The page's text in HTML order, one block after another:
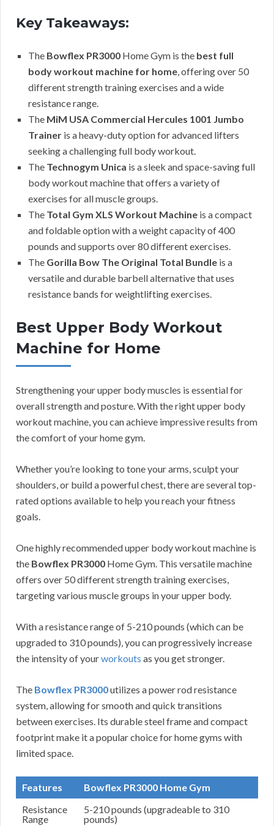
Key Takeaways:
The Bowflex PR3000 Home Gym is the best full
body workout machine for home, offering over 50
different strength training exercises and a wide
resistance range.
The MiM USA Commercial Hercules 1001 Jumbo
Trainer is a heavy-duty option for advanced lifters
seeking a challenging full body workout.
The Technogym Unica is a sleek and space-saving full
body workout machine that offers a variety of
exercises for all muscle groups.
The Total Gym XLS Workout Machine is a compact
and foldable option with a weight capacity of 400
pounds and supports over 80 different exercises.
The Gorilla Bow The Original Total Bundle is a
versatile and durable barbell alternative that uses
resistance bands for weightlifting exercises.
Best Upper Body Workout
Machine for Home
Strengthening your upper body muscles is essential for
overall strength and posture. With the right upper body
workout machine, you can achieve impressive results from
the comfort of your home gym.
Whether you’re looking to tone your arms, sculpt your
shoulders, or build a powerful chest, there are several top-
rated options available to help you reach your fitness
goals.
One highly recommended upper body workout machine is
the Bowflex PR3000 Home Gym. This versatile machine
offers over 50 different strength training exercises,
targeting various muscle groups in your upper body.
With a resistance range of 5-210 pounds (which can be
upgraded to 310 pounds), you can progressively increase
the intensity of yourworkouts as you get stronger.
The Bowflex PR3000utilizes a power rod resistance
system, allowing for smooth and quick transitions
between exercises. Its durable steel frame and compact
footprint make it a popular choice for home gyms with
limited space.
Features
Bowflex PR3000 Home Gym
Resistance
Range
5-210 pounds (upgradeable to 310
pounds)